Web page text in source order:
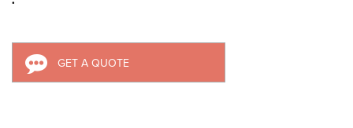
GET A QUOTE